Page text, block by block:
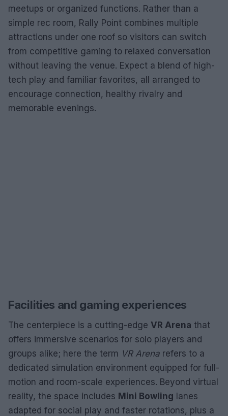
meetups or organized functions. Rather than a
simple rec room, Rally Point combines multiple
attractions under one roof so visitors can switch
from competitive gaming to relaxed conversation
without leaving the venue. Expect a blend of high-
tech play and familiar favorites, all arranged to
encourage connection, healthy rivalry and
memorable evenings.
Facilities and gaming experiences
The centerpiece is a cutting-edge VR Arena that
offers immersive scenarios for solo players and
groups alike; here the term VR Arena refers to a
dedicated simulation environment equipped for full-
motion and room-scale experiences. Beyond virtual
reality, the space includes Mini Bowling lanes
adapted for social play and faster rotations, plus a